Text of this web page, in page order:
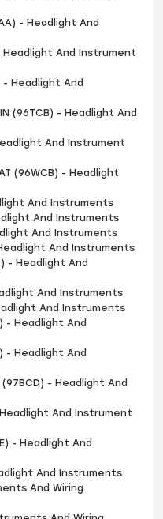
- Headlight And
- Headlight And Instrument
- Headlight And
(96TCB) - Headlight And
And Instrument
(96WCB) - Headlight
And Instruments
And Instruments
And Instruments
And Instruments
- Headlight And
And Instruments
And Instruments
- Headlight And
- Headlight And
(97BCD) - Headlight And
Headlight And Instrument
- Headlight And
And Instruments
And Wiring